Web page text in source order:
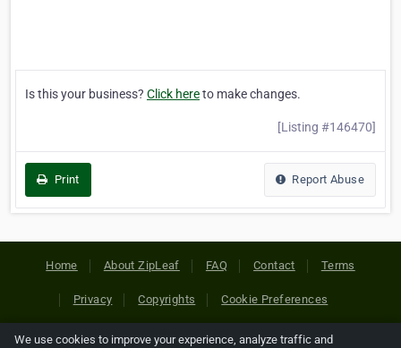
Is this your business? Click hereto make changes.
[Listing #146470]
Print Report Abuse
Home About ZipLeaf FAQ Contact Terms
Privacy Copyrights Cookie Preferences
We use cookies to improve your experience, analyze traffic and